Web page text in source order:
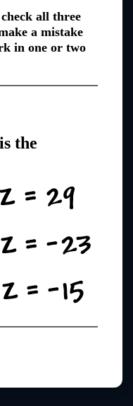
all three
a mistake
in one or two
the